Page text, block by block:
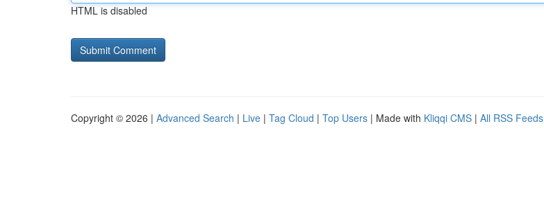
HTML is disabled
Copyright © 2026 | Advanced Search | Live | Tag Cloud | Top Users | Made with Kliqqi CMS | All RSS Feeds